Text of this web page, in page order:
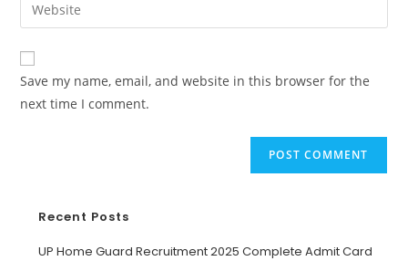
Save my name, email, and website in this browser for the
next time I comment.
Recent Posts
UP Home Guard Recruitment 2025 Complete Admit Card